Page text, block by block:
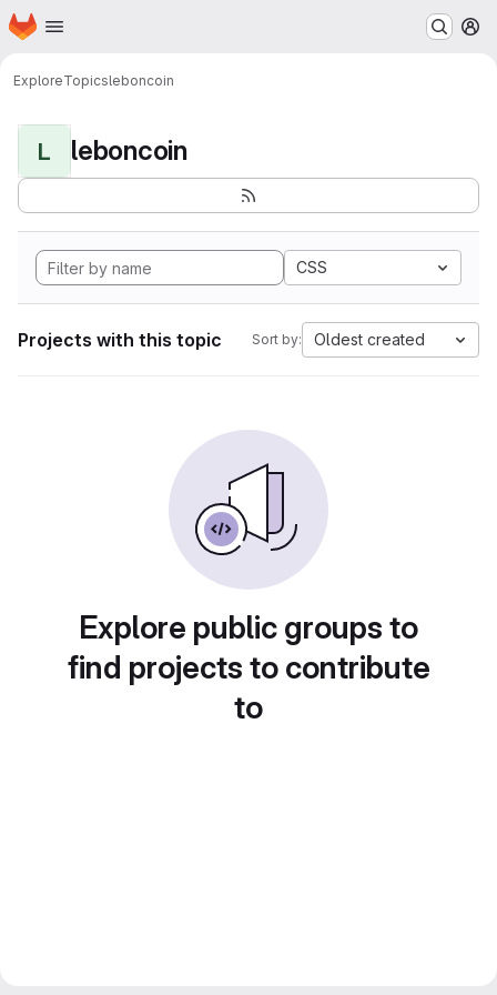
Skip to main content
Homepage
ExploreTopicsleboncoin
L leboncoin
CSS
Projects with this topic Sort by: Oldest created
Explore public groups to
find projects to contribute
to